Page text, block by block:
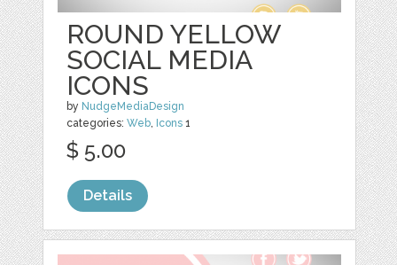
ROUND YELLOW
SOCIAL MEDIA
ICONS
by NudgeMediaDesign
categories:Web, Icons 1
$ 5.00
Details